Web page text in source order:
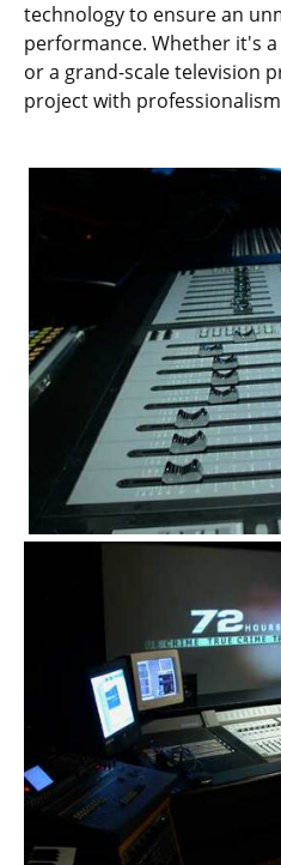
technology to ensure an
performance. Whether it's
or a grand-scale television
project with